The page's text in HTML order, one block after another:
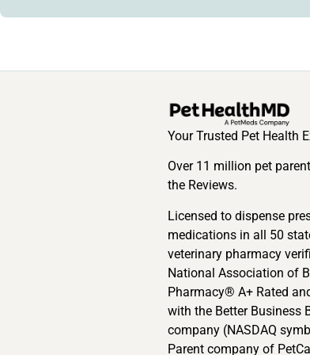
Your Trusted Pet Health
Over 11 million pet
the Reviews.
Licensed to dispense
medications in all 50
veterinary pharmacy
National Association of
Pharmacy® A+ Rated
with the Better Business
company (NASDAQ
Parent company of